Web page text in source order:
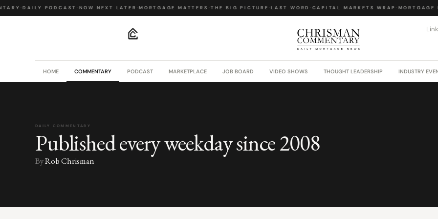
·DAILY PODCAST ·NOW NEXT LATER ·MORTGAGE MATTERS ·THE BIG PICTURE ·LAST WORD ·CAPITAL MARKETS WRAP ·MORTGAGE
HOME COMMENTARY PODCAST MARKETPLACE JOB BOARD VIDEO SHOWS THOUGHT LEADERSHIP INDUSTRY
DAILY COMMENTARY
Published every weekday since 2008
ByRob Chrisman